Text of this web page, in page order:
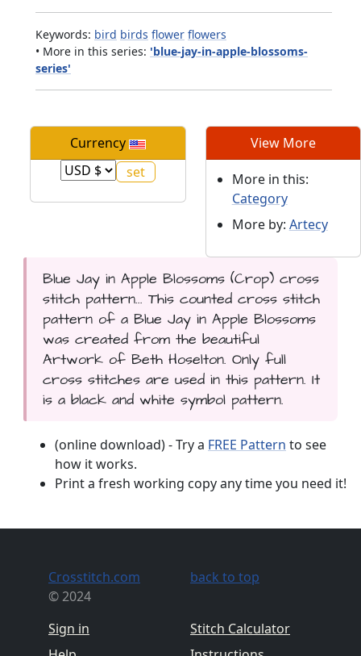
Keywords: bird birds flower flowers
• More in this series: 'blue-jay-in-apple-blossoms-
series'
Currency View More
More in this:
Category
More by: Artecy
Blue Jay in Apple Blossoms (Crop) cross
stitch pattern... This counted cross stitch
pattern of a Blue Jay in Apple Blossoms
was created from the beautiful
Artwork of Beth Hoselton. Only full
cross stitches are used in this pattern. It
is a black and white symbol pattern.
(online download) - Try a FREE Pattern to see
how it works.
Print a fresh working copy any time you need it!
Crosstitch.com
© 2024
Sign in
back to top
Stitch Calculator